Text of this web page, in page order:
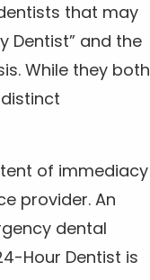
that may
Dentist” and the
While they both
of immediacy
provider. An
dental
Hour Dentist is